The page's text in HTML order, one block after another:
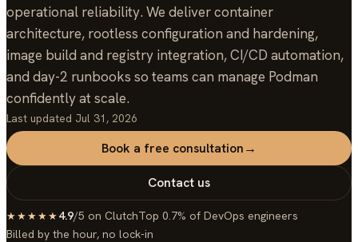
operational reliability. We deliver container
architecture, rootless configuration and hardening,
image build and registry integration, CI/CD automation,
and day-2 runbooks so teams can manage Podman
confidently at scale.
Last updated Jul 31, 2026
Book a free consultation→
Contact us
★★★★★4.9/5 on ClutchTop 0.7% of DevOps engineers
Billed by the hour, no lock-in